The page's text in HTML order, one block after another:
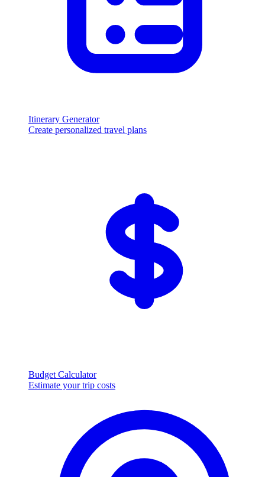
Itinerary Generator
Create personalized travel plans
Budget Calculator
Estimate your trip costs